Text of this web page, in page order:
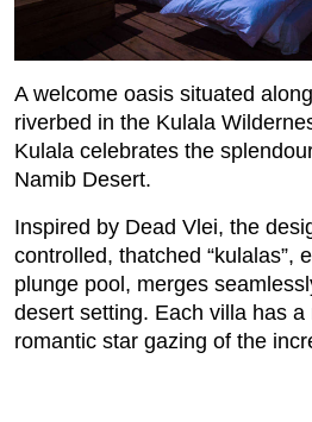
A welcome oasis situated
riverbed in the Kulala
Kulala celebrates the
Namib Desert.
Inspired by Dead Vlei, the
controlled, thatched “kulalas”,
plunge pool, merges
desert setting. Each villa has
romantic star gazing of the